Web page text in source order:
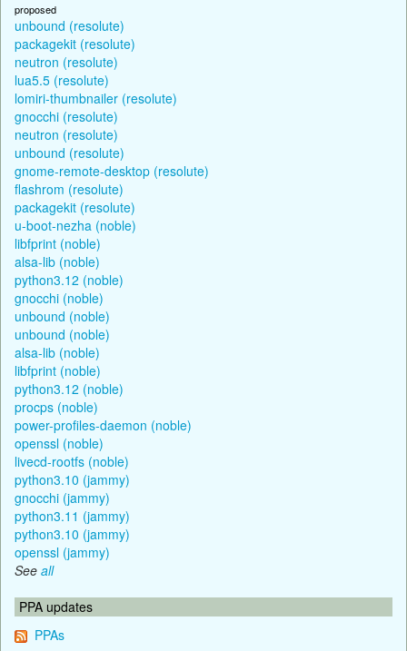
proposed
unbound (resolute)
packagekit (resolute)
neutron (resolute)
lua5.5 (resolute)
lomiri-thumbnailer (resolute)
gnocchi (resolute)
neutron (resolute)
unbound (resolute)
gnome-remote-desktop (resolute)
flashrom (resolute)
packagekit (resolute)
u-boot-nezha (noble)
libfprint (noble)
alsa-lib (noble)
python3.12 (noble)
gnocchi (noble)
unbound (noble)
unbound (noble)
alsa-lib (noble)
libfprint (noble)
python3.12 (noble)
procps (noble)
power-profiles-daemon (noble)
openssl (noble)
livecd-rootfs (noble)
python3.10 (jammy)
gnocchi (jammy)
python3.11 (jammy)
python3.10 (jammy)
openssl (jammy)
See all
PPA updates
PPAs